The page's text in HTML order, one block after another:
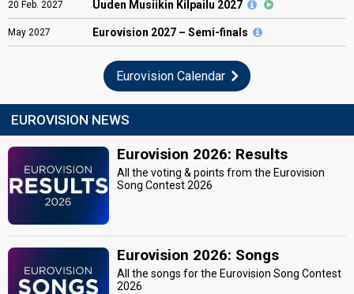
20 Feb. 2027 Uuden Musiikin Kilpailu 2027
May 2027 Eurovision 2027 – Semi-finals
Eurovision Calendar
EUROVISION NEWS
Eurovision 2026: Results
All the voting & points from the Eurovision
Song Contest 2026
Eurovision 2026: Songs
All the songs for the Eurovision Song Contest
2026